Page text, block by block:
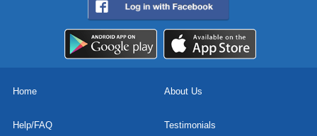
Home About Us
Help/FAQ Testimonials